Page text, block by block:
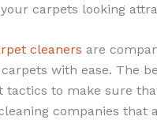
carpets looking
cleaners are
with ease. The
tactics to make sure
companies that